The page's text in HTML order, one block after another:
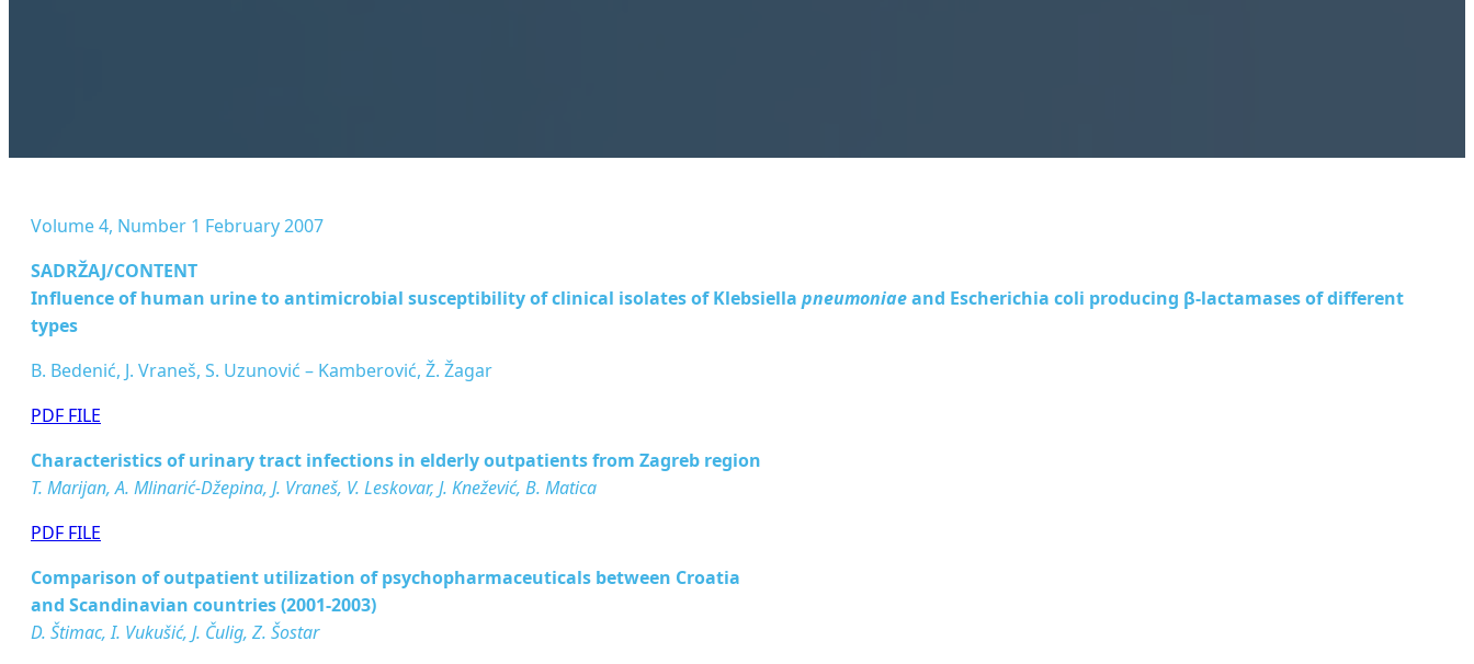
Volume 4, Number 1 February 2007
SADRŽAJ/CONTENT
Inﬂuence of human urine to antimicrobial susceptibility of clinical isolates ofKlebsiella pneumoniaeand Escherichia coli producing β-lactamases of different
types
B. Bedenić, J. Vraneš, S. Uzunović – Kamberović, Ž. Žagar
PDF FILE
Characteristics of urinary tract infections in elderly outpatients from Zagreb region
T. Marijan, A. Mlinarić-Džepina, J. Vraneš, V. Leskovar, J. Knežević, B. Matica
PDF FILE
Comparison of outpatient utilization of psychopharmaceuticals between Croatia
and Scandinavian countries (2001-2003)
D. Štimac, I. Vukušić, J. Čulig, Z. Šostar